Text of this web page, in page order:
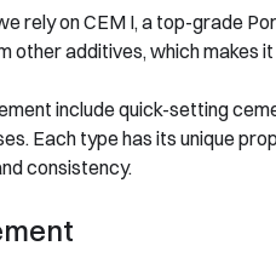
rely on CEM I, a top-grade
other additives, which makes
include quick-setting
Each type has its unique
consistency.